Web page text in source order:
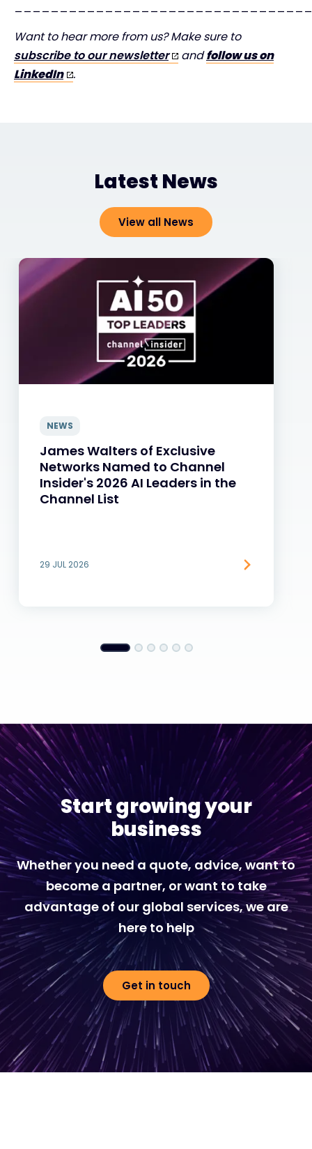
Want to hear more from us? Make sure to
subscribe to our newsletter
andfollow us on
LinkedIn
.
Latest News
View all News
NEWS
James Walters of Exclusive
Networks Named to Channel
Insider's 2026 AI Leaders in the
Channel List
29 JUL 2026
Start growing your
business
Whether you need a quote, advice, want to
become a partner, or want to take
advantage of our global services, we are
here to help
Get in touch